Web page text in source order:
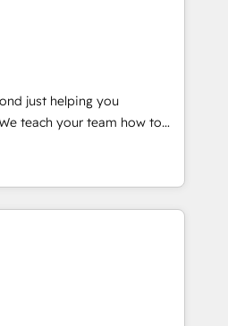
API Integration project... ⬅️
⬅️ to access 150+ Kickstart
put HubSpot in the center
or
or Paypal 💰 Sage or
Microsoft ✍️ DocuSign or
Integrations"
data across... 🔄 any
Advanced Website and
in-house "HubScrub" Tool.
just helping you
of They Ask, You
HubSpot partner built
and training. That means
team you need to
close deals faster, and grow
how to: •
your HubSpot portal •